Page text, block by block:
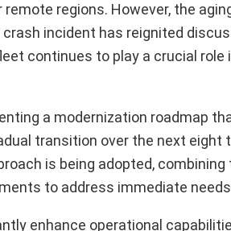
regions. However, the
incident has reignited
continues to play a crucial role
a modernization roadmap
transition over the next eight
is being adopted,
to address immediate
enhance operational